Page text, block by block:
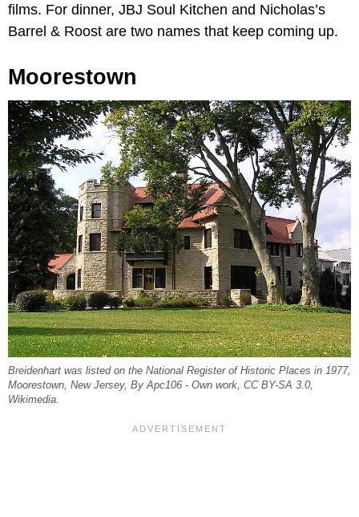
films. For dinner, JBJ Soul Kitchen and Nicholas’s
Barrel & Roost are two names that keep coming up.
Moorestown
Breidenhart was listed on the National Register of Historic Places in 1977,
Moorestown, New Jersey, By Apc106 - Own work, CC BY-SA 3.0,
Wikimedia.